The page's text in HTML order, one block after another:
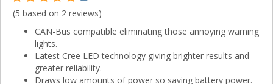
(5 based on 2 reviews)
CAN-Bus compatible eliminating those annoying warning
lights.
Latest Cree LED technology giving brighter results and
greater reliability.
Draws low amounts of power so saving battery power.